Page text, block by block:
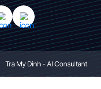
Tra My Dinh - AI Consultant